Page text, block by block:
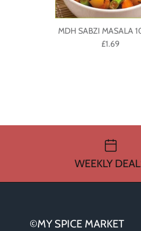
MDH SABZI MASALA
£1.69
WEEKLY
©MY SPICE MARKET